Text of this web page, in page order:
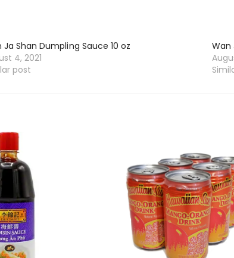
Ja Shan Dumpling Sauce 10 oz
4, 2021
post
Wan